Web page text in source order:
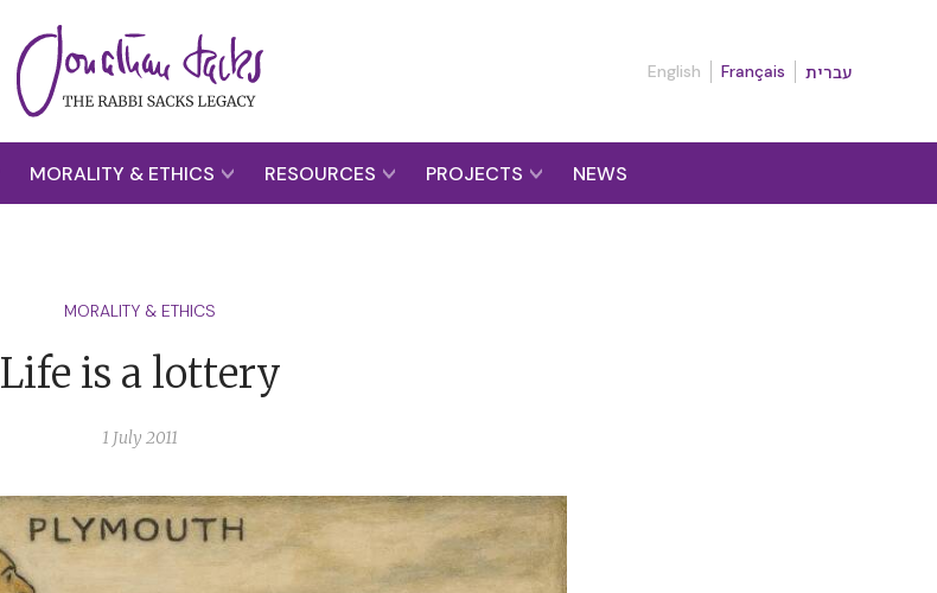
English Français עברית
MORALITY & ETHICS RESOURCES PROJECTS NEWS
MORALITY & ETHICS
Life is a lottery
1 July 2011